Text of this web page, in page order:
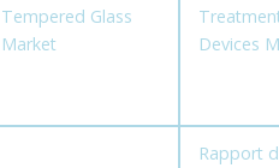
Tempered Glass
Market
Devices
Rapport